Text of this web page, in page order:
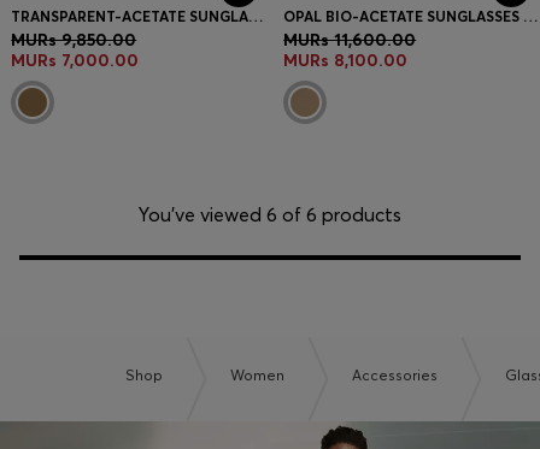
TRANSPARENT-ACETATE SUNGLASSES WITH SIGNATURE HARDWARE
MURs 9,850.00
MURs 7,000.00
OPAL BIO-ACETATE SUNGLASSES WITH SIGNATURE HARDWARE
MURs 11,600.00
MURs 8,100.00
You’ve viewed 6 of 6 products
Shop Women Accessories